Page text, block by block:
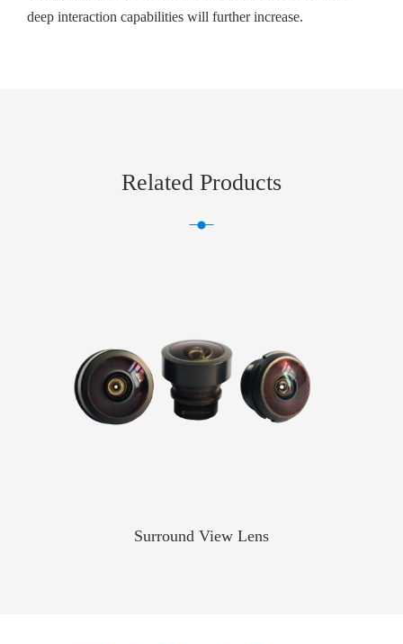
deep interaction capabilities will further increase.
Related Products
Surround View Lens